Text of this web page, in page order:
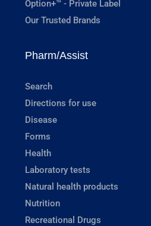
Option+™ - Private Label
Our Trusted Brands
Pharm/Assist
Search
Directions for use
Disease
Forms
Health
Laboratory tests
Natural health products
Nutrition
Recreational Drugs